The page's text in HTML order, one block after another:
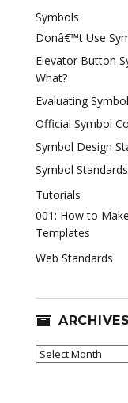
Symbols
Donâ€™t Use
Elevator Button
What?
Evaluating
Official Symbol
Symbol Design
Symbol
Tutorials
001: How to
Templates
Web Standards
ARCHIVES
Archives